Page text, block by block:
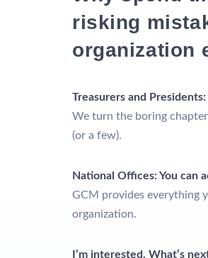
risking
organization
Treasurers and
We turn the boring
(or a few).
National Offices: You can
GCM provides everything
organization.
I’m interested. What’s